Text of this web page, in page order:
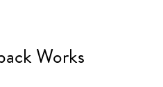
Works